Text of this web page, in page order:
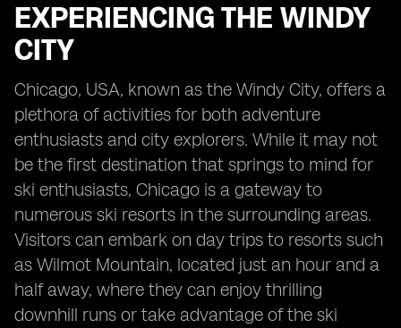
EXPERIENCING THE WINDY
CITY
Chicago, USA, known as the Windy City, offers a
plethora of activities for both adventure
enthusiasts and city explorers. While it may not
be the first destination that springs to mind for
ski enthusiasts, Chicago is a gateway to
numerous ski resorts in the surrounding areas.
Visitors can embark on day trips to resorts such
as Wilmot Mountain, located just an hour and a
half away, where they can enjoy thrilling
downhill runs or take advantage of the ski